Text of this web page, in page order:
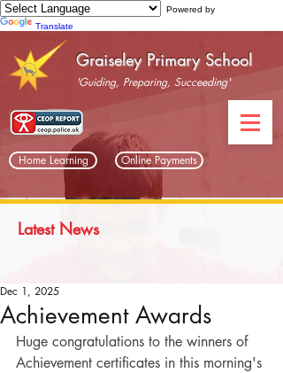
Powered by
Translate
Graiseley Primary School
'Guiding, Preparing, Succeeding'
Home Learning Online Payments
Latest News
Achievement Awards
Dec 1, 2025
Huge congratulations to the winners of
Achievement certificates in this morning's